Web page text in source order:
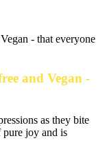
and Vegan -
as they bite
pure joy and is